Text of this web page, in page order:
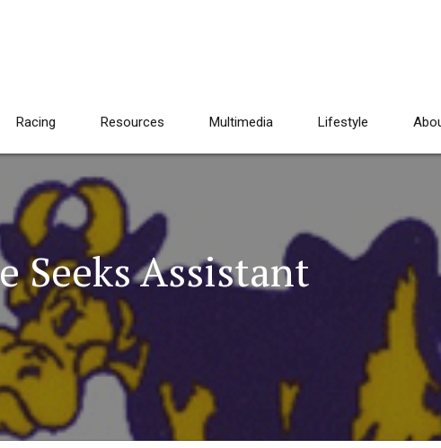
Racing Resources Multimedia Lifestyle
Seeks Assistant